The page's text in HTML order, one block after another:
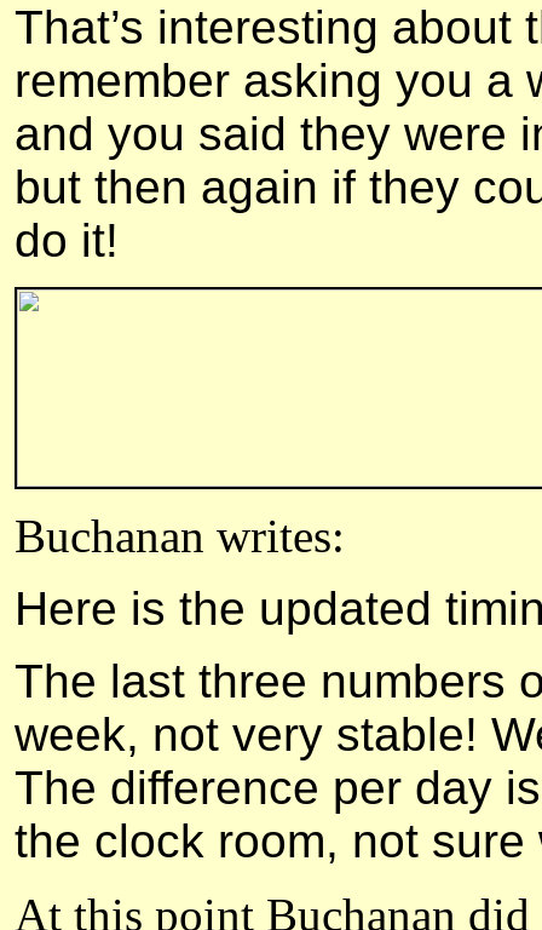
That’s interesting
remember asking you a
and you said they were
but then again if they
do it!
Buchanan writes:
Here is the updated
The last three numbers
week, not very stable!
The difference per day
the clock room, not
At this point Buchanan